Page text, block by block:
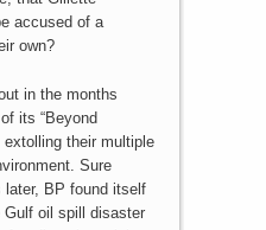
accused of a
own?
in the months
its “Beyond
extolling their multiple
Sure
later, BP found itself
oil spill disaster